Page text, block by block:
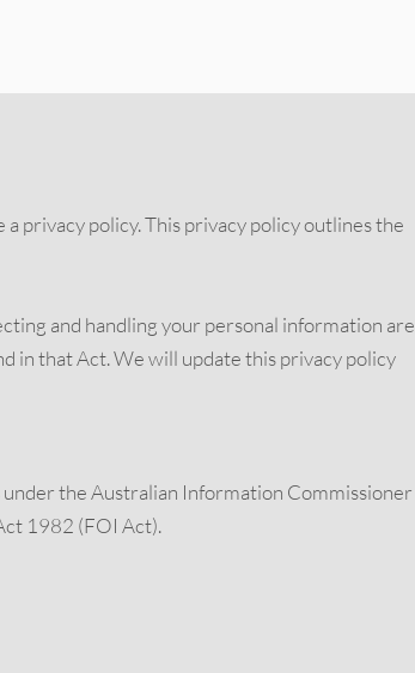
privacy policy. This privacy policy outlines the
and handling your personal information are
in that Act. We will update this privacy policy
the Australian Information Commissioner
1982 (FOI Act).